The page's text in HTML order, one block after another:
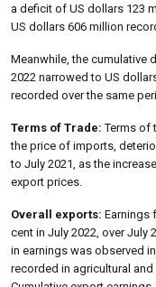
a deficit of US dollars 123
US dollars 606 million
Meanwhile, the cumulative
2022 narrowed to US
recorded over the same
Terms of Trade: Terms of
the price of imports,
to July 2021, as the
export prices.
Overall exports: Earnings
cent in July 2022, over July
in earnings was observed
recorded in agricultural and